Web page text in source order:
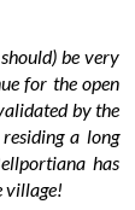
be very
for the open
by the
a long
has
village!